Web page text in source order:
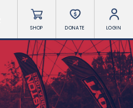
SHOP DONATE LOGIN